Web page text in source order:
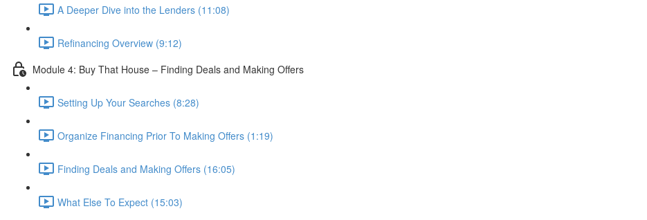
A Deeper Dive into the Lenders (11:08)
Refinancing Overview (9:12)
Module 4: Buy That House – Finding Deals and Making Offers
Setting Up Your Searches (8:28)
Organize Financing Prior To Making Offers (1:19)
Finding Deals and Making Offers (16:05)
What Else To Expect (15:03)